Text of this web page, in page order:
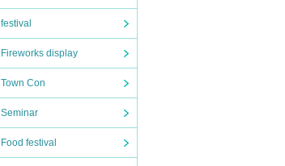
festival
Fireworks display
Town Con
Seminar
Food festival